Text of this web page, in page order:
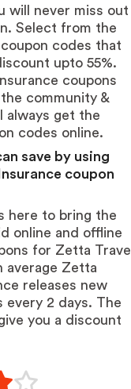
will never miss out
Select from the
coupon codes that
upto 55%.
coupons
community &
always get the
codes online.
save by using
coupon
here to bring the
online and offline
for Zetta Travel
average Zetta
releases new
every 2 days. The
you a discount